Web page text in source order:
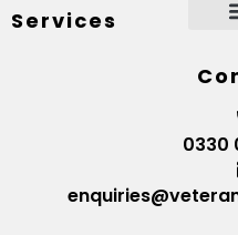
Services
0330